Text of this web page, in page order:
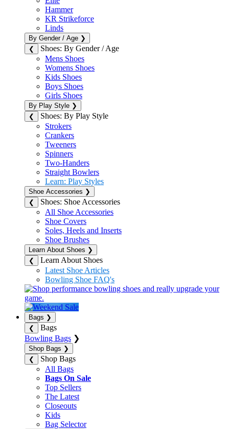
Hammer
KR Strikeforce
Linds
By Gender / Age ❯
❮
Shoes: By Gender / Age
Mens Shoes
Womens Shoes
Kids Shoes
Boys Shoes
Girls Shoes
By Play Style ❯
❮
Shoes: By Play Style
Strokers
Crankers
Tweeners
Spinners
Two-Handers
Straight Bowlers
Learn: Play Styles
Shoe Accessories ❯
❮
Shoes: Shoe Accessories
All Shoe Accessories
Shoe Covers
Soles, Heels and Inserts
Shoe Brushes
Learn About Shoes ❯
❮
Learn About Shoes
Latest Shoe Articles
Bowling Shoe FAQ's
Bags ❯
❮
Bags
Bowling Bags ❯
Shop Bags ❯
❮
Shop Bags
All Bags
Bags On Sale
Top Sellers
The Latest
Closeouts
Kids
Bag Selector